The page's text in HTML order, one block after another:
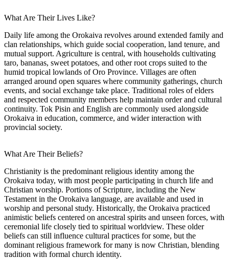
What Are Their Lives Like?
Daily life among the Orokaiva revolves around extended family and
clan relationships, which guide social cooperation, land tenure, and
mutual support. Agriculture is central, with households cultivating
taro, bananas, sweet potatoes, and other root crops suited to the
humid tropical lowlands of Oro Province. Villages are often
arranged around open squares where community gatherings, church
events, and social exchange take place. Traditional roles of elders
and respected community members help maintain order and cultural
continuity. Tok Pisin and English are commonly used alongside
Orokaiva in education, commerce, and wider interaction with
provincial society.
What Are Their Beliefs?
Christianity is the predominant religious identity among the
Orokaiva today, with most people participating in church life and
Christian worship. Portions of Scripture, including the New
Testament in the Orokaiva language, are available and used in
worship and personal study. Historically, the Orokaiva practiced
animistic beliefs centered on ancestral spirits and unseen forces, with
ceremonial life closely tied to spiritual worldview. These older
beliefs can still influence cultural practices for some, but the
dominant religious framework for many is now Christian, blending
tradition with formal church identity.